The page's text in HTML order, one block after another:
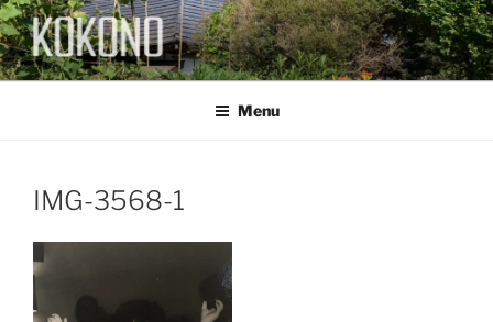
Skip
to
content
KOKONO
Menu
IMG-3568-1